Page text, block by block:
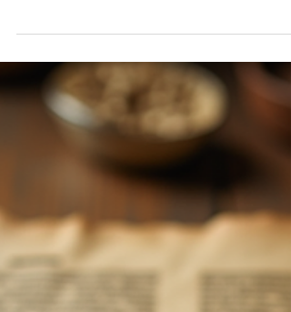
The Role of Love and Sex in
Biblical Marriage for Lasting
Relationships
Marriage has been a cornerstone of human society,
exploring love and sex through a biblical lens, we